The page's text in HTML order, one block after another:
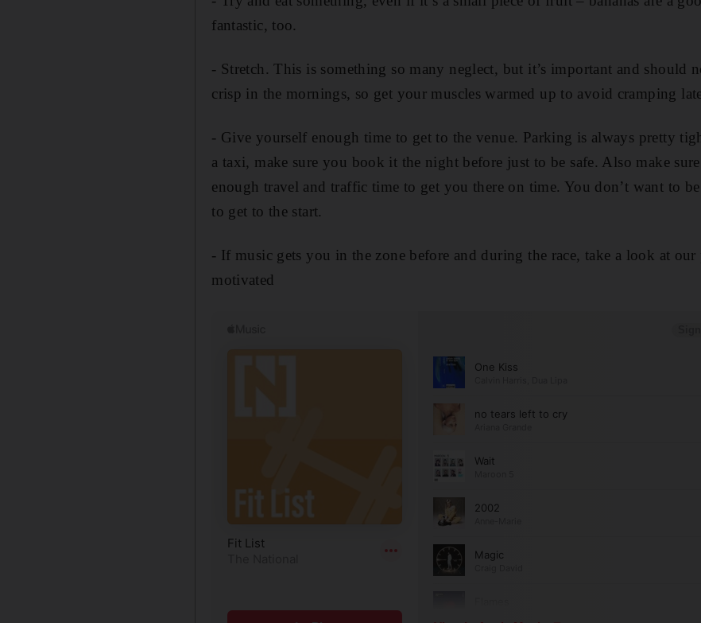
fantastic, too.
- Stretch. This is something so many neglect, but it’s important and should
crisp in the mornings, so get your muscles warmed up to avoid cramping
- Give yourself enough time to get to the venue. Parking is always pretty
a taxi, make sure you book it the night before just to be safe. Also make
enough travel and traffic time to get you there on time. You don’t want to
to get to the start.
- If music gets you in the zone before and during the race, take a look at
motivated